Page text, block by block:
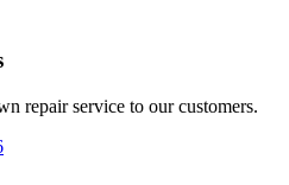
repair service to our customers.